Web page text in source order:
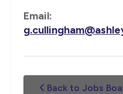
Email:
Back to Jobs